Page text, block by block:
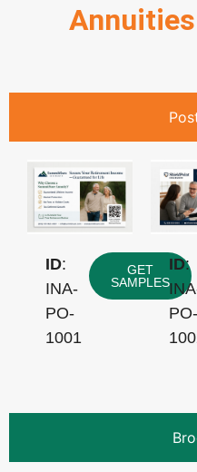
ID:
INA-
PO-
1001
GET
SAMPLES
ID:
PO-